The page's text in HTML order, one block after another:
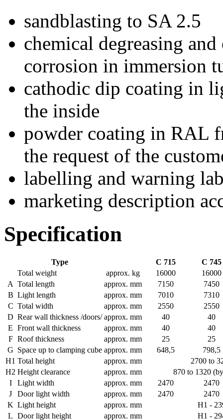
sandblasting to SA 2.5
chemical degreasing
corrosion in immersion
cathodic dip coating in
the inside
powder coating in RAL
the request of the
labelling and warning
marketing description
Specification
Type C 715
C 745
Total weight
approx. kg 16000
16000
A Total length approx. mm 7150
7450
B Light length approx. mm 7010
7310
C Total width approx. mm 2550
2550
D Rear wall thickness /doors/ approx. mm 40
40
E Front wall thickness approx. mm 40
40
F Roof thickness approx. mm 25
25
G Space up to clamping cube approx. mm 648,5
798,5
H1 Total height approx. mm
2700 to
H2 Height clearance approx. mm
870 to 1320
I
Light width approx. mm 2470
2470
J
Door light width approx. mm 2470
2470
K Light height approx. mm
H1 -
L Door light height approx. mm H1 -